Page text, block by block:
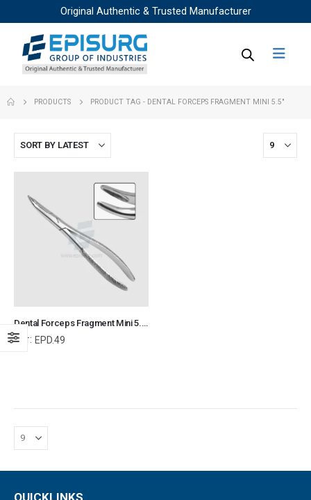
Original Authentic & Trusted Manufacturer
PRODUCTS PRODUCT TAG - DENTAL FORCEPS FRAGMENT MINI 5.5"
Dental Forceps Fragment Mini 5.5" Veterinary Dental Instrument Dentistry Tools
Ref: EPD.49